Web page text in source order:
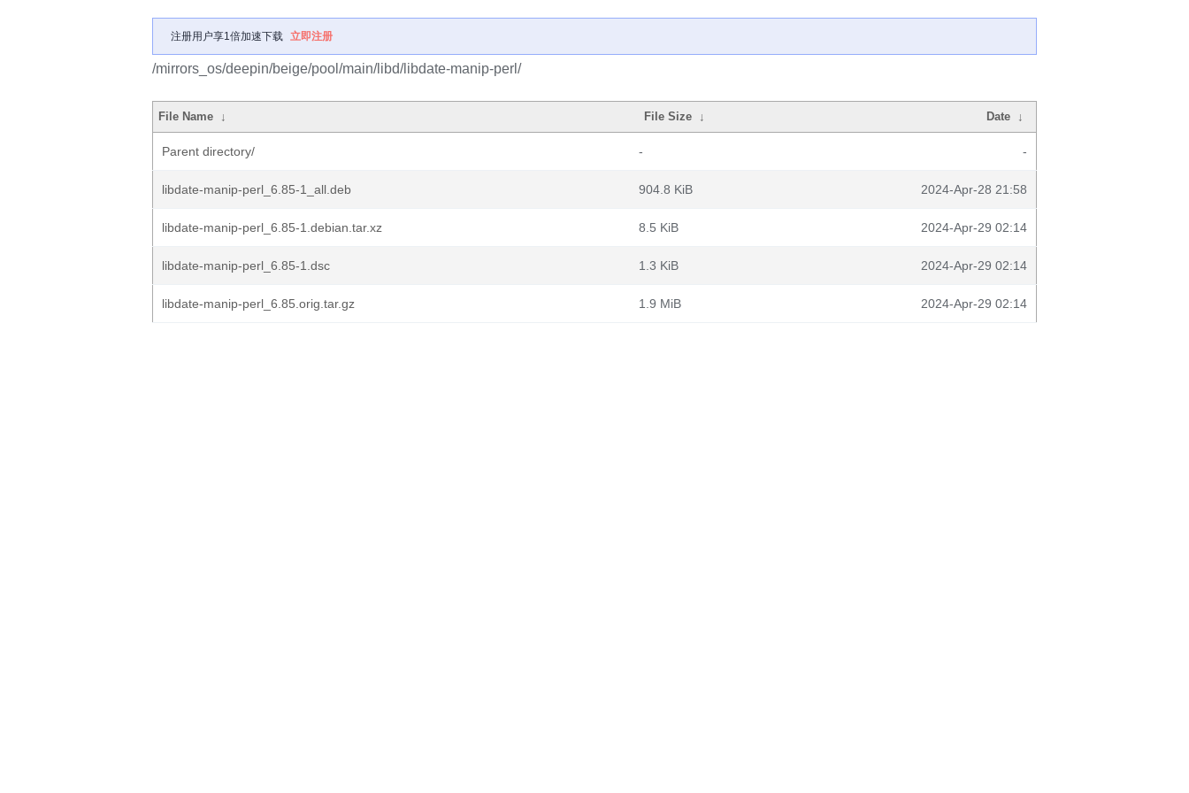
注册用户享1倍加速下载 立即注册
/mirrors_os/deepin/beige/pool/main/libd/libdate-manip-perl/
File Name ↓ File Size ↓ Date ↓
Parent directory/ - -
libdate-manip-perl_6.85-1_all.deb 904.8 KiB 2024-Apr-28 21:58
libdate-manip-perl_6.85-1.debian.tar.xz 8.5 KiB 2024-Apr-29 02:14
libdate-manip-perl_6.85-1.dsc 1.3 KiB 2024-Apr-29 02:14
libdate-manip-perl_6.85.orig.tar.gz 1.9 MiB 2024-Apr-29 02:14